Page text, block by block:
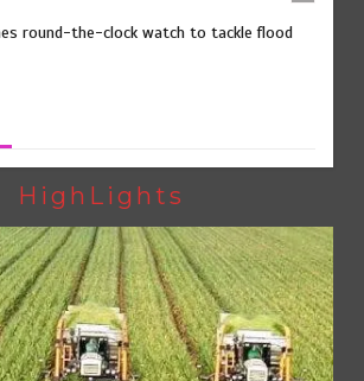
Chinese farm machines to strengthen
sector
Stayed
to develop CPEC road infrastructure in
HighLights
farm machines to strengthen